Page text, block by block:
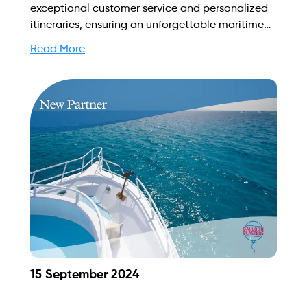
exceptional customer service and personalized
itineraries, ensuring an unforgettable maritime
Contact us at sales@intyachtservices.com Web:
https://www.highfunyachtclub.com/home
Read More
15 September 2024